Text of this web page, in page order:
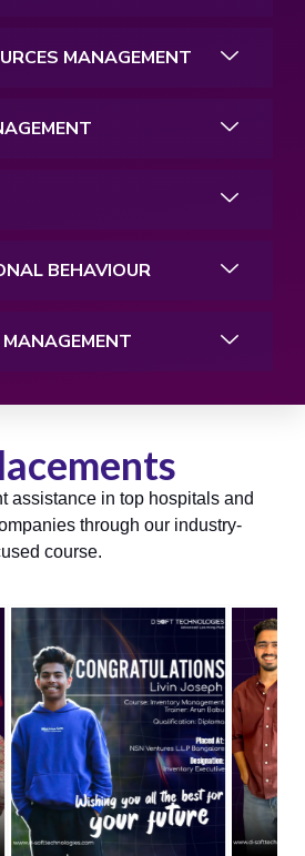
MANAGEMENT
BEHAVIOUR
assistance in top hospitals and
through our industry-
course.